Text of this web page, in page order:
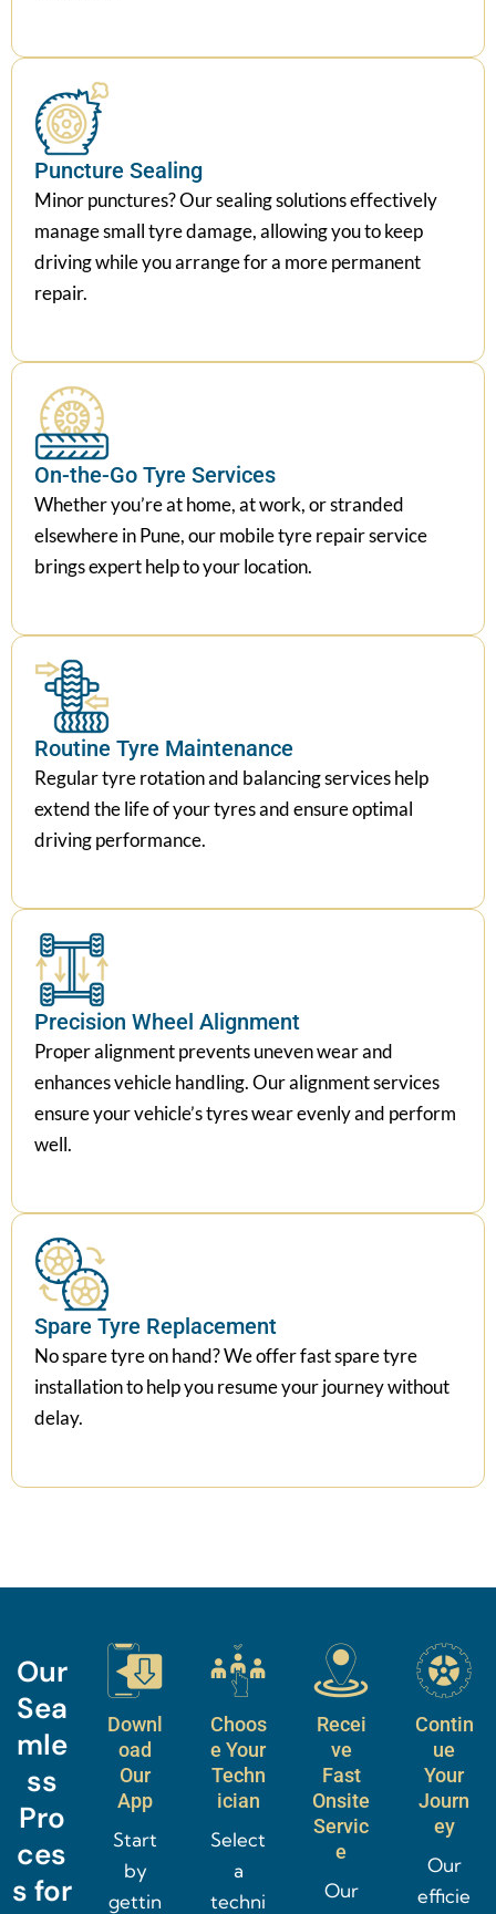
Puncture Sealing
Minor punctures? Our sealing solutions effectively
manage small tyre damage, allowing you to keep
driving while you arrange for a more permanent
repair.
On-the-Go Tyre Services
Whether you’re at home, at work, or stranded
elsewhere in Pune, our mobile tyre repair service
brings expert help to your location.
Routine Tyre Maintenance
Regular tyre rotation and balancing services help
extend the life of your tyres and ensure optimal
driving performance.
Precision Wheel Alignment
Proper alignment prevents uneven wear and
enhances vehicle handling. Our alignment services
ensure your vehicle’s tyres wear evenly and perform
well.
Spare Tyre Replacement
No spare tyre on hand? We offer fast spare tyre
installation to help you resume your journey without
delay.
Our
Sea
mle
ss
Pro
ces
s for
Downl
oad
Our
App
Start
by
gettin
Choos
e Your
Techn
ician
Select
a
techni
Recei
ve
Fast
Onsite
Servic
e
Our
Contin
ue
Your
Journ
ey
Our
efficie